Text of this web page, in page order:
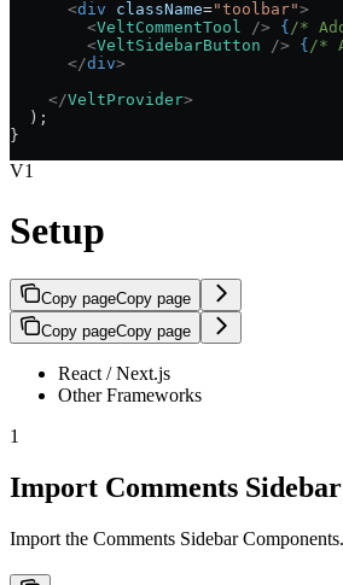
      <
div className="toolbar">
        <
VeltCommentTool /> { /*
        <
VeltSidebarButton /> { /*
      </
div>
    </
VeltProvider>
  );
}
V1
Setup
Copy pageCopy page
Copy pageCopy page
React / Next.js
Other Frameworks
1
Import Comments
Import the Comments Sidebar Components.